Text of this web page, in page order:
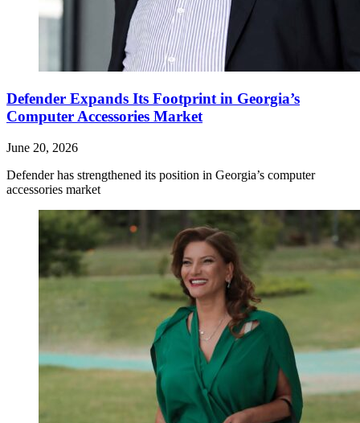
Defender Expands Its Footprint in Georgia’s
Computer Accessories Market
June 20, 2026
Defender has strengthened its position in Georgia’s computer
accessories market